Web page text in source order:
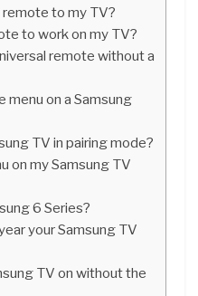
to my TV?
to work on my TV?
remote without a
menu on a Samsung
TV in pairing mode?
on my Samsung TV
6 Series?
your Samsung TV
TV on without the